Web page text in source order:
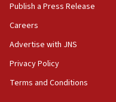
Publish a Press Release
Careers
Advertise with JNS
Privacy Policy
Terms and Conditions